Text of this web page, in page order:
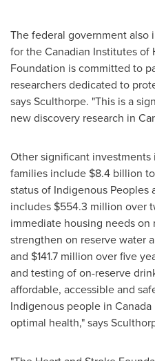
The federal government
for the Canadian Institutes of
Foundation is committed to
researchers dedicated to
says Sculthorpe. "This is a
new discovery research in
Other significant
families include $8.4 billion
status of Indigenous
includes $554.3 million over
immediate housing needs on
strengthen on reserve water
and $141.7 million over five
and testing of on-reserve
affordable, accessible and
Indigenous people in Canada
optimal health," says